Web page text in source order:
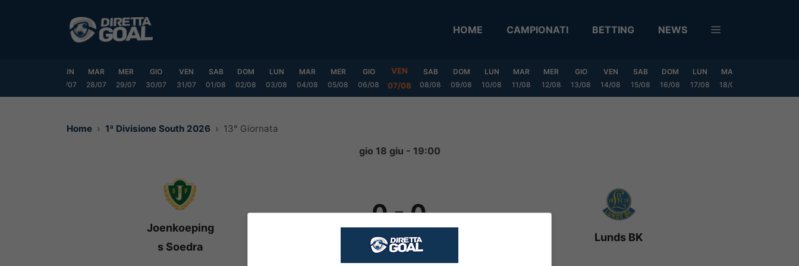
HOME CAMPIONATI BETTING NEWS
LUN
27/07
MAR
28/07
MER
29/07
GIO
30/07
VEN
31/07
SAB
01/08
DOM
02/08
LUN
03/08
MAR
04/08
MER
05/08
GIO
06/08
VEN
07/08
SAB
08/08
DOM
09/08
LUN
10/08
MAR
11/08
MER
12/08
GIO
13/08
VEN
14/08
SAB
15/08
DOM
16/08
LUN
17/08
MAR
18/08
Home 1ª Divisione South 2026 13° Giornata
gio 18 giu - 19:00
Joenkoeping
s Soedra
0-0
FINITA
Lunds BK